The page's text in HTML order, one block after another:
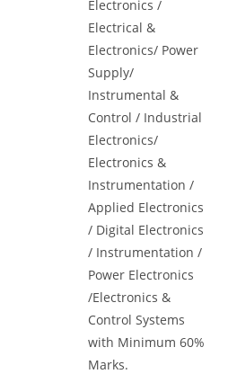
Electronics /
Electrical &
Electronics/ Power
Supply/
Instrumental &
Control / Industrial
Electronics/
Electronics &
Instrumentation /
Applied Electronics
/ Digital Electronics
/ Instrumentation /
Power Electronics
/Electronics &
Control Systems
with Minimum 60%
Marks.